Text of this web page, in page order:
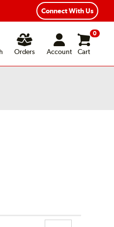
Fast, Free Shipping
Connect With Us
Orders Account
0
Cart